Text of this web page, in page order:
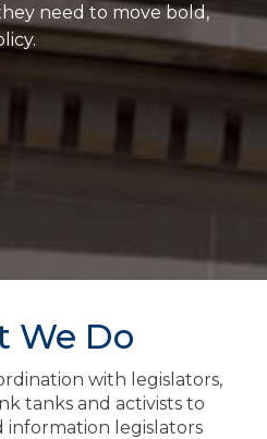
need to move bold,
We Do
with legislators,
tanks and activists to
information legislators